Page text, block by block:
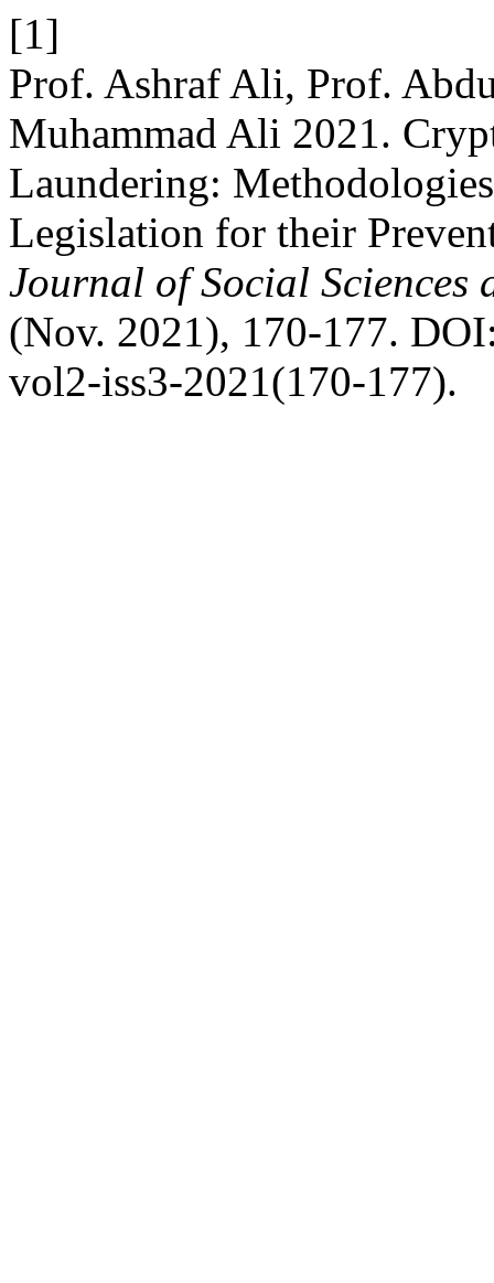
[1]
Prof. Ashraf Ali, Prof.
Muhammad Ali 2021.
Laundering:
Legislation for their
Journal of Social Sciences
(Nov. 2021), 170-177.
vol2-iss3-2021(170-177).